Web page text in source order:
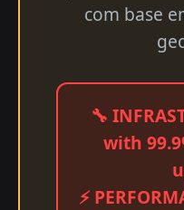
com base
🔧
with
⚡